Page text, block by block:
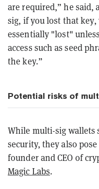
are required,” he
sig, if you lost that key,
essentially "lost"
access such as seed
the key.”
Potential risks of
While multi-sig
security, they also
founder and CEO of
Magic Labs.